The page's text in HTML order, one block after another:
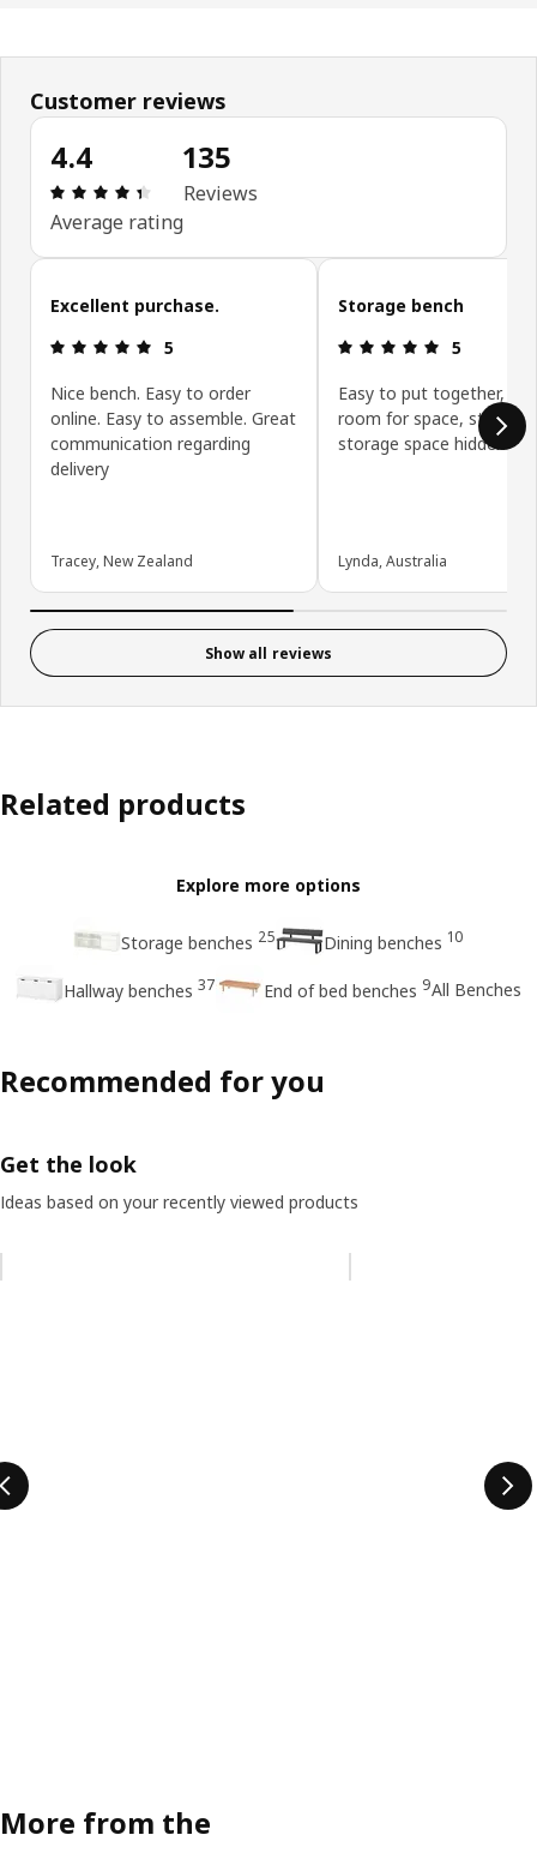
Customer reviews
4.4
Review: 4.4 out of 5 stars. Total reviews: 135
Average rating
135
Reviews
Skip customer reviews
Excellent purchase.
Review: 5 out of 5 stars.
5
Nice bench. Easy to order
online. Easy to assemble. Great
communication regarding
delivery
Tracey, New Zealand
Storage bench
Review: 5
5
Easy to put together,
room for space, sturdy,
storage space hidden
Lynda, Australia
Show all reviews
Related products
Explore more options
Storage benches 25 Dining benches 10
Hallway benches 37 End of bed benches 9All Benches
Recommended for you
Get the look
Ideas based on your recently viewed products
More from the